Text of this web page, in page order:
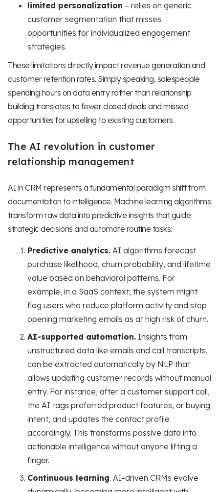
limited personalization – relies on generic
customer segmentation that misses
opportunities for individualized engagement
strategies.
These limitations directly impact revenue generation and
customer retention rates. Simply speaking, salespeople
spending hours on data entry rather than relationship
building translates to fewer closed deals and missed
opportunities for upselling to existing customers.
The AI revolution in customer
relationship management
AI in CRM represents a fundamental paradigm shift from
documentation to intelligence. Machine learning algorithms
transform raw data into predictive insights that guide
strategic decisions and automate routine tasks:
Predictive analytics. AI algorithms forecast
purchase likelihood, churn probability, and lifetime
value based on behavioral patterns. For
example, in a SaaS context, the system might
flag users who reduce platform activity and stop
opening marketing emails as at high risk of churn.
AI-supported automation. Insights from
unstructured data like emails and call transcripts,
can be extracted automatically by NLP that
allows updating customer records without manual
entry. For instance, after a customer support call,
the AI tags preferred product features, or buying
intent, and updates the contact profile
accordingly. This transforms passive data into
actionable intelligence without anyone lifting a
finger.
Continuous learning. AI-driven CRMs evolve